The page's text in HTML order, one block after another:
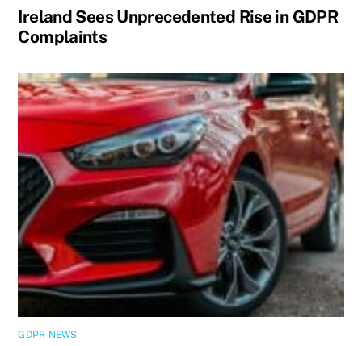
Ireland Sees Unprecedented Rise in GDPR
Complaints
GDPR NEWS